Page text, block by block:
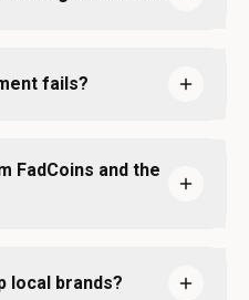
fails?
FadCoins and the
local brands?